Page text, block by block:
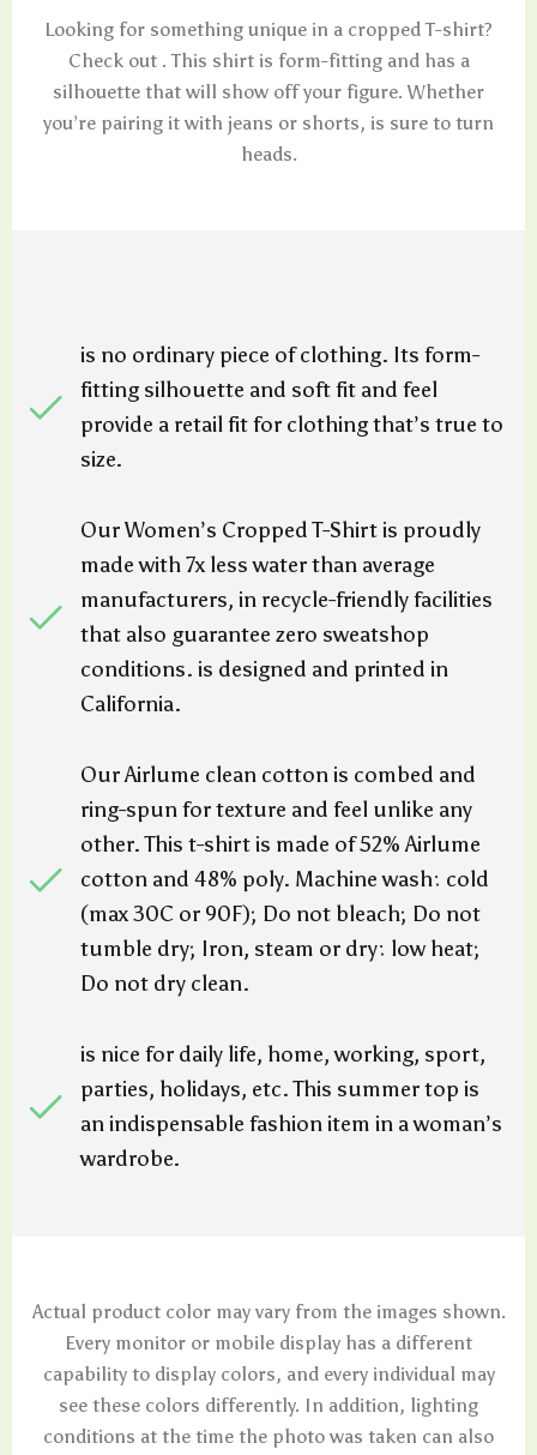
Looking for something unique in a cropped T-shirt?
Check out . This shirt is form-fitting and has a
silhouette that will show off your figure. Whether
you’re pairing it with jeans or shorts, is sure to turn
heads.
is no ordinary piece of clothing. Its form-
fitting silhouette and soft fit and feel
provide a retail fit for clothing that’s true to
size.
Our Women’s Cropped T-Shirt is proudly
made with 7x less water than average
manufacturers, in recycle-friendly facilities
that also guarantee zero sweatshop
conditions. is designed and printed in
California.
Our Airlume clean cotton is combed and
ring-spun for texture and feel unlike any
other. This t-shirt is made of 52% Airlume
cotton and 48% poly. Machine wash: cold
(max 30C or 90F); Do not bleach; Do not
tumble dry; Iron, steam or dry: low heat;
Do not dry clean.
is nice for daily life, home, working, sport,
parties, holidays, etc. This summer top is
an indispensable fashion item in a woman’s
wardrobe.
Actual product color may vary from the images shown.
Every monitor or mobile display has a different
capability to display colors, and every individual may
see these colors differently. In addition, lighting
conditions at the time the photo was taken can also